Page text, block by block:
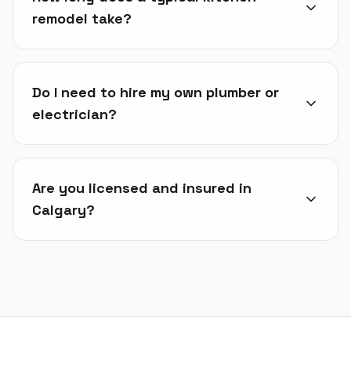
remodel take?
Do I need to hire my own plumber or
electrician?
Are you licensed and insured in
Calgary?